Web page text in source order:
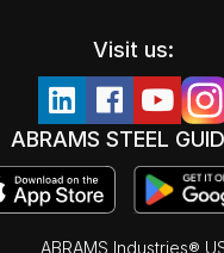
Visit us:
ABRAMS STEEL
ABRAMS Industries®